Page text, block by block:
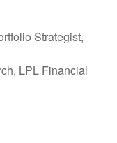
Strategist,
LPL Financial